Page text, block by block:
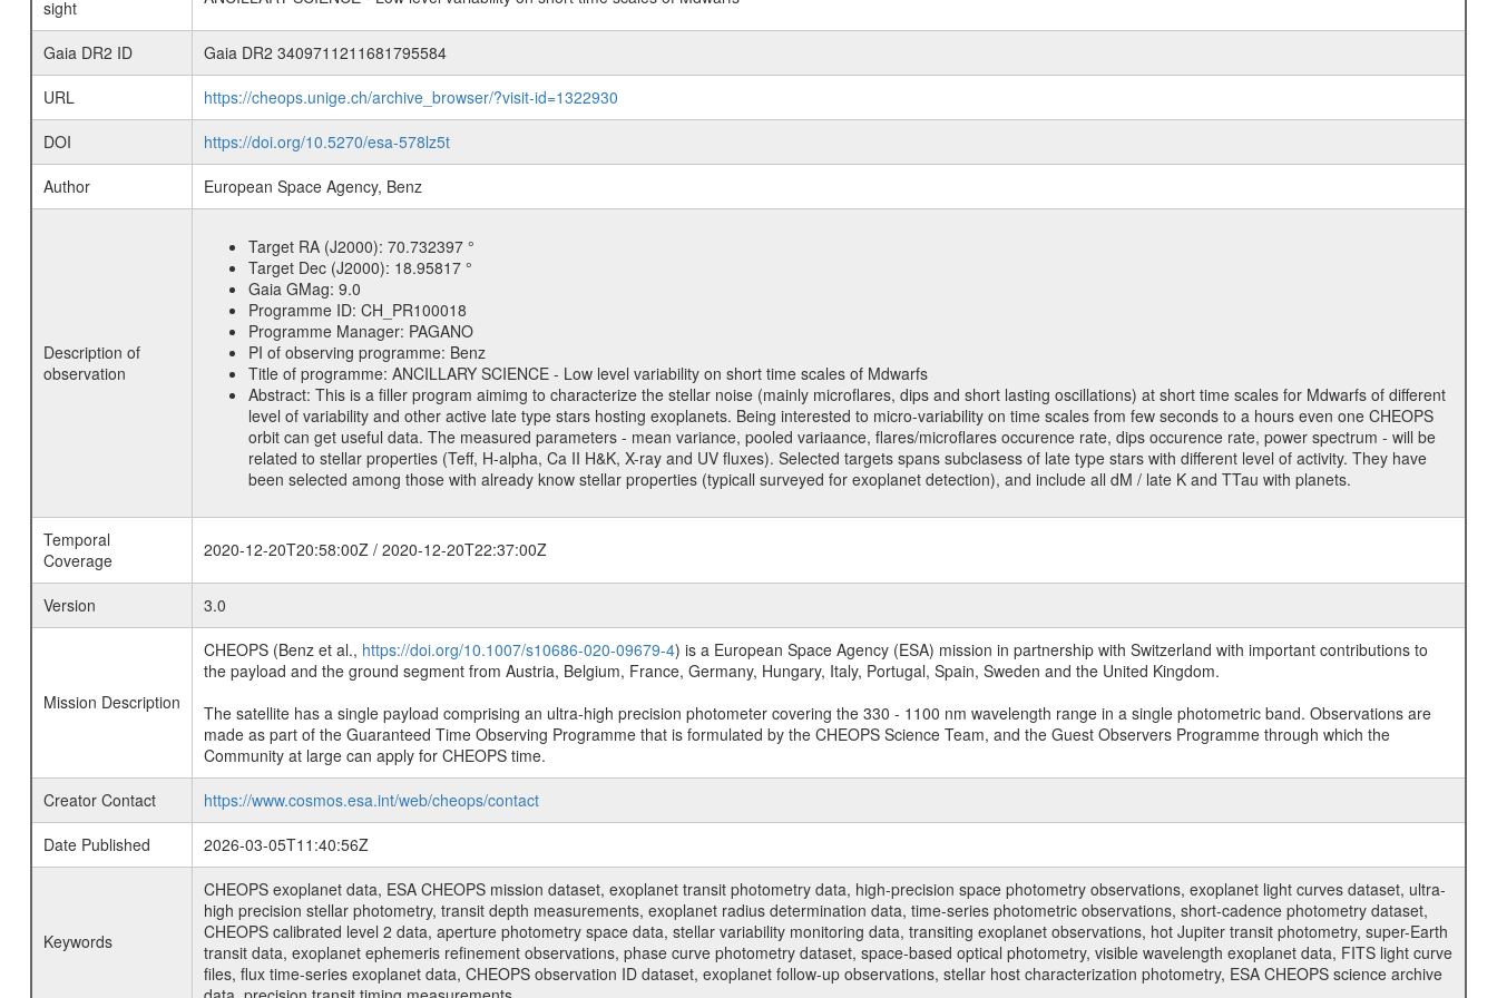
sight
Gaia DR2 ID
Gaia DR2 3409711211681795584
URL
https://cheops.unige.ch/archive_browser/?visit-id=1322930
DOI
https://doi.org/10.5270/esa-578lz5t
Author
European Space Agency, Benz
Description of
observation
Target RA (J2000): 70.732397 °
Target Dec (J2000): 18.95817 °
Gaia GMag: 9.0
Programme ID: CH_PR100018
Programme Manager: PAGANO
PI of observing programme: Benz
Title of programme: ANCILLARY SCIENCE - Low level variability on short time scales of Mdwarfs
Abstract: This is a filler program aimimg to characterize the stellar noise (mainly microflares, dips and short lasting oscillations) at short time scales for Mdwarfs of different
level of variability and other active late type stars hosting exoplanets. Being interested to micro-variability on time scales from few seconds to a hours even one CHEOPS
orbit can get useful data. The measured parameters - mean variance, pooled variaance, flares/microflares occurence rate, dips occurence rate, power spectrum - will be
related to stellar properties (Teff, H-alpha, Ca II H&K, X-ray and UV fluxes). Selected targets spans subclasess of late type stars with different level of activity. They have
been selected among those with already know stellar properties (typicall surveyed for exoplanet detection), and include all dM / late K and TTau with planets.
Temporal
Coverage
2020-12-20T20:58:00Z / 2020-12-20T22:37:00Z
Version 3.0
Mission Description
CHEOPS (Benz et al., https://doi.org/10.1007/s10686-020-09679-4) is a European Space Agency (ESA) mission in partnership with Switzerland with important contributions to
the payload and the ground segment from Austria, Belgium, France, Germany, Hungary, Italy, Portugal, Spain, Sweden and the United Kingdom.
The satellite has a single payload comprising an ultra-high precision photometer covering the 330 - 1100 nm wavelength range in a single photometric band. Observations are
made as part of the Guaranteed Time Observing Programme that is formulated by the CHEOPS Science Team, and the Guest Observers Programme through which the
Community at large can apply for CHEOPS time.
Creator Contact
https://www.cosmos.esa.int/web/cheops/contact
Date Published
2026-03-05T11:40:56Z
Keywords
CHEOPS exoplanet data, ESA CHEOPS mission dataset, exoplanet transit photometry data, high-precision space photometry observations, exoplanet light curves dataset, ultra-
high precision stellar photometry, transit depth measurements, exoplanet radius determination data, time-series photometric observations, short-cadence photometry dataset,
CHEOPS calibrated level 2 data, aperture photometry space data, stellar variability monitoring data, transiting exoplanet observations, hot Jupiter transit photometry, super-Earth
transit data, exoplanet ephemeris refinement observations, phase curve photometry dataset, space-based optical photometry, visible wavelength exoplanet data, FITS light curve
files, flux time-series exoplanet data, CHEOPS observation ID dataset, exoplanet follow-up observations, stellar host characterization photometry, ESA CHEOPS science archive